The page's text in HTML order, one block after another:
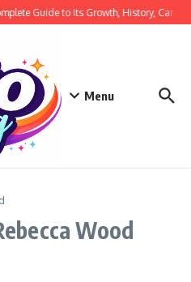
Guide to Its Growth, History,
Menu
Wood